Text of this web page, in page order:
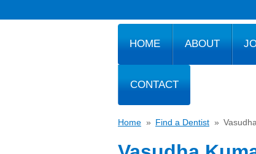
HOME ABOUT
CONTACT
Home » Find a Dentist »